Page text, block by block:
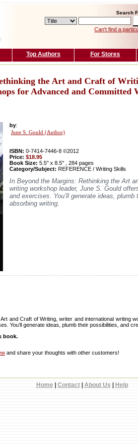
Search
Can't find a
Top Authors For Stores
the Art and Craft of
for Advanced and Committed
by:
June S. Gould (Author)
ISBN: 0-7414-7446-8 ©2012
Price: $18.95
Book Size: 5.5'' x 8.5'' , 284 pages
Category/Subject: REFERENCE / Writing Skills
In Beyond the Margins: Rethinking the Art
writing workshop leader, June S. Gould
and exercises. You’ll generate ideas,
absorbing writing.
and Craft of Writing, writer and international writing
You’ll generate ideas, plumb their possibilities, and
book.
and share your thoughts with other customers!
Home Contact| About Us Help